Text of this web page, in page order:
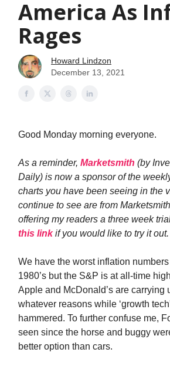
America As
Rages
Howard Lindzon
December 13, 2021
Good Monday morning everyone.
As a reminder, Marketsmith (by
Daily) is now a sponsor of the
charts you have been seeing in the
continue to see are from
offering my readers a three week
this linkif you would like to try it out.
We have the worst inflation
1980’s but the S&P is at all-time
Apple and McDonald’s are carrying
whatever reasons while ‘growth
hammered. To further confuse me,
seen since the horse and buggy
better option than cars.